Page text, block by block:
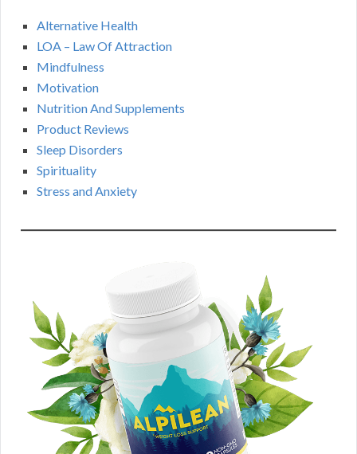
Alternative Health
LOA – Law Of Attraction
Mindfulness
Motivation
Nutrition And Supplements
Product Reviews
Sleep Disorders
Spirituality
Stress and Anxiety